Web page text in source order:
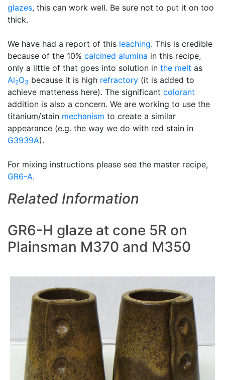
glazes, this can work well. Be sure not to put it on too
thick.
We have had a report of this leaching. This is credible
because of the 10% calcined alumina in this recipe,
only a little of that goes into solution in the melt as
Al2O3 because it is high refractory (it is added to
achieve matteness here). The significant colorant
addition is also a concern. We are working to use the
titanium/stain mechanism to create a similar
appearance (e.g. the way we do with red stain in
G3939A).
For mixing instructions please see the master recipe,
GR6-A.
Related Information
GR6-H glaze at cone 5R on
Plainsman M370 and M350